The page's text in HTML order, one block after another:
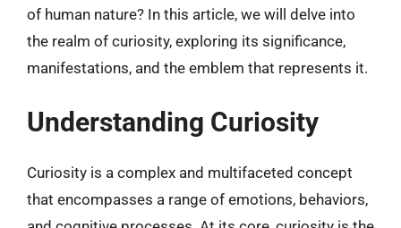
of human nature? In this article, we will delve into
the realm of curiosity, exploring its significance,
manifestations, and the emblem that represents it.
Understanding Curiosity
Curiosity is a complex and multifaceted concept
that encompasses a range of emotions, behaviors,